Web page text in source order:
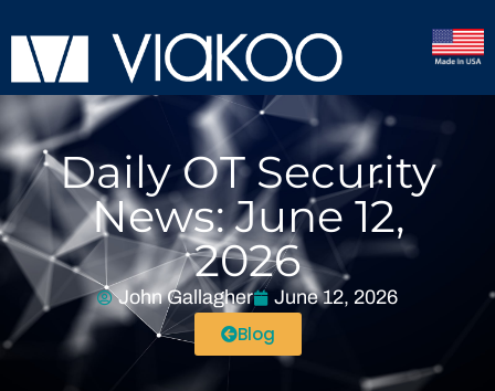
Daily OT Security
News: June 12,
2026
John Gallagher June 12, 2026
Blog